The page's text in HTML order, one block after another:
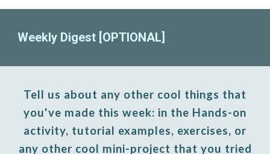
Weekly Digest [OPTIONAL]
Tell us about any other cool things that
you've made this week: in the Hands-on
activity, tutorial examples, exercises, or
any other cool mini-project that you tried